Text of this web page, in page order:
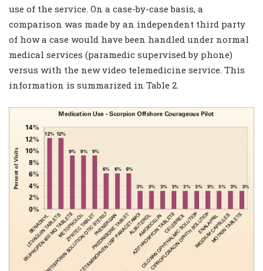
use of the service. On a case-by-case basis, a
comparison was made by an independent third party
of how a case would have been handled under normal
medical services (paramedic supervised by phone)
versus with the new video telemedicine service. This
information is summarized in Table 2.